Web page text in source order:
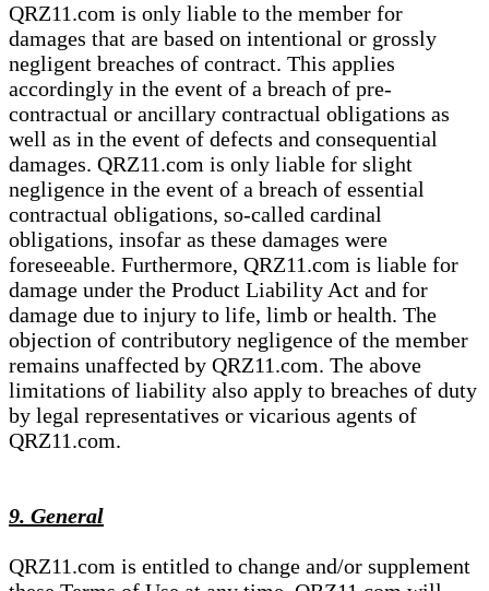
QRZ11.com is only liable to the member for
damages that are based on intentional or grossly
negligent breaches of contract. This applies
accordingly in the event of a breach of pre-
contractual or ancillary contractual obligations as
well as in the event of defects and consequential
damages. QRZ11.com is only liable for slight
negligence in the event of a breach of essential
contractual obligations, so-called cardinal
obligations, insofar as these damages were
foreseeable. Furthermore, QRZ11.com is liable for
damage under the Product Liability Act and for
damage due to injury to life, limb or health. The
objection of contributory negligence of the member
remains unaffected by QRZ11.com. The above
limitations of liability also apply to breaches of duty
by legal representatives or vicarious agents of
QRZ11.com.
9. General
QRZ11.com is entitled to change and/or supplement